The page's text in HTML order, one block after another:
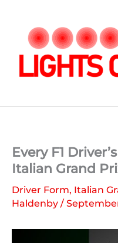
content
Every F1
Italian Grand
Driver Form, Italian
Haldenby /